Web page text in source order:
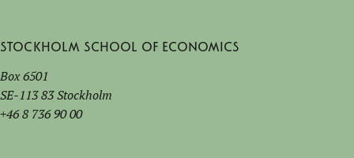
Stockholm School of Economics
Box 6501
SE-113 83 Stockholm
+46 8 736 90 00